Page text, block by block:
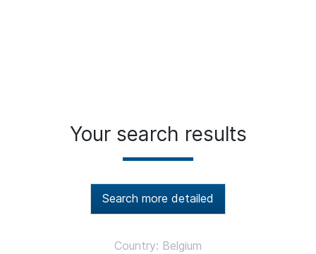
Your search results
Search more detailed
Country: Belgium